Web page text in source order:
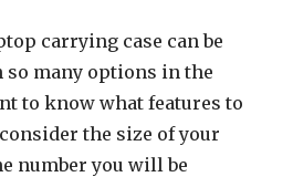
carrying case can be
many options in the
to know what features to
the size of your
number you will be